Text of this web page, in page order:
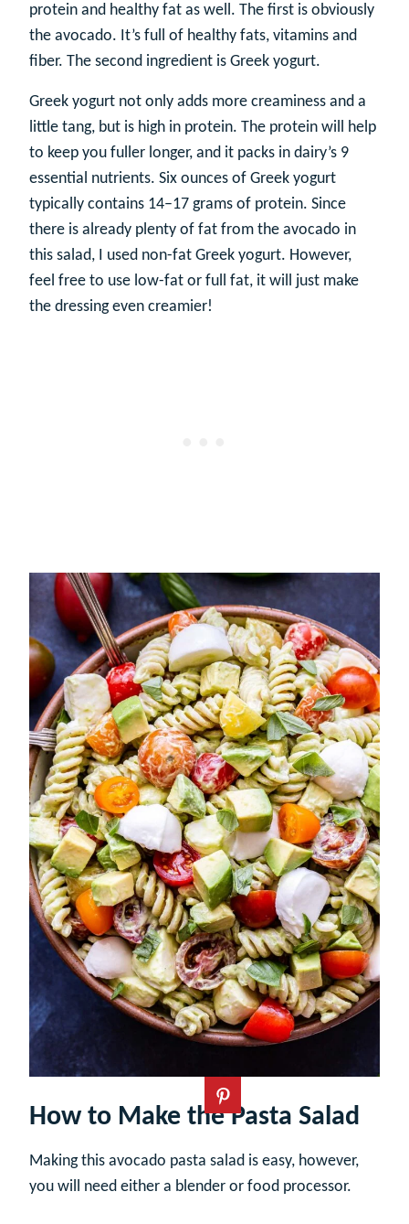
protein and healthy fat as well. The first is obviously
the avocado. It’s full of healthy fats, vitamins and
fiber. The second ingredient is Greek yogurt.
Greek yogurt not only adds more creaminess and a
little tang, but is high in protein. The protein will help
to keep you fuller longer, and it packs in dairy’s 9
essential nutrients. Six ounces of Greek yogurt
typically contains 14–17 grams of protein. Since
there is already plenty of fat from the avocado in
this salad, I used non-fat Greek yogurt. However,
feel free to use low-fat or full fat, it will just make
the dressing even creamier!
How to Make the Pasta Salad
Making this avocado pasta salad is easy, however,
you will need either a blender or food processor.